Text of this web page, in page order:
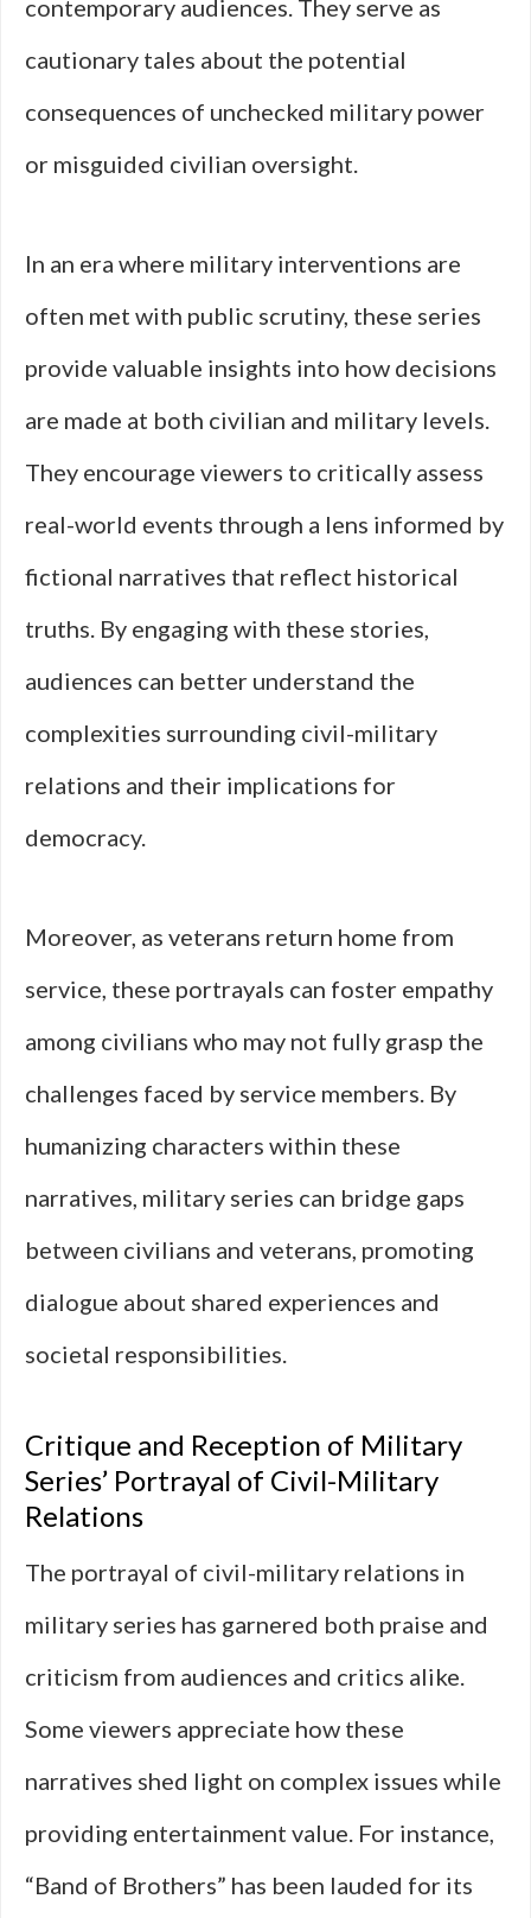
contemporary audiences. They serve as
cautionary tales about the potential
consequences of unchecked military power
or misguided civilian oversight.
In an era where military interventions are
often met with public scrutiny, these series
provide valuable insights into how decisions
are made at both civilian and military levels.
They encourage viewers to critically assess
real-world events through a lens informed by
fictional narratives that reflect historical
truths. By engaging with these stories,
audiences can better understand the
complexities surrounding civil-military
relations and their implications for
democracy.
Moreover, as veterans return home from
service, these portrayals can foster empathy
among civilians who may not fully grasp the
challenges faced by service members. By
humanizing characters within these
narratives, military series can bridge gaps
between civilians and veterans, promoting
dialogue about shared experiences and
societal responsibilities.
Critique and Reception of Military
Series’ Portrayal of Civil-Military
Relations
The portrayal of civil-military relations in
military series has garnered both praise and
criticism from audiences and critics alike.
Some viewers appreciate how these
narratives shed light on complex issues while
providing entertainment value. For instance,
“Band of Brothers” has been lauded for its